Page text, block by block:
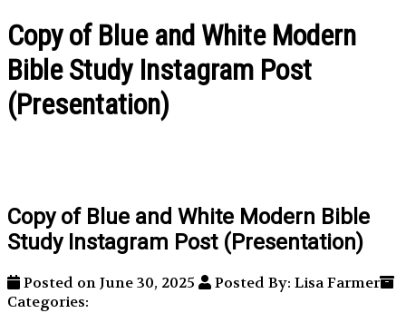
Copy of Blue and White Modern
Bible Study Instagram Post
(Presentation)
Copy of Blue and White Modern Bible
Study Instagram Post (Presentation)
Posted on June 30, 2025
Posted By: Lisa Farmer
Categories: